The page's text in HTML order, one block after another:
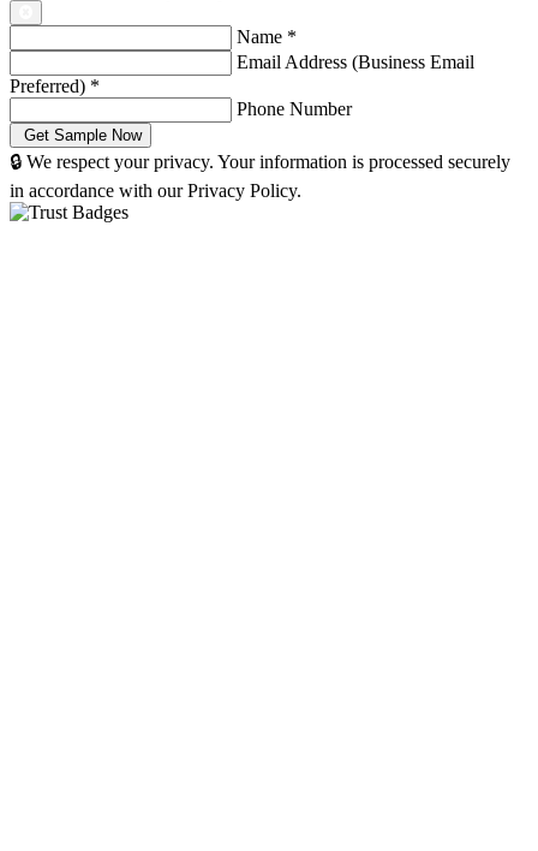
Name *
Email Address (Business Email
Preferred) *
Phone Number
🔒 We respect your privacy. Your information is processed securely
in accordance with our Privacy Policy.